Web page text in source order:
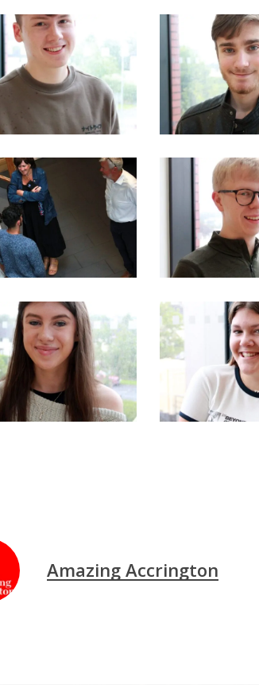
Amazing Accrington